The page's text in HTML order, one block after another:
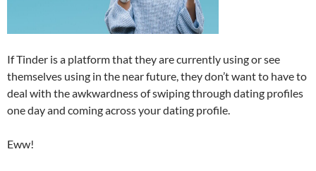
If Tinder is a platform that they are currently using or see
themselves using in the near future, they don’t want to have to
deal with the awkwardness of swiping through dating profiles
one day and coming across your dating profile.
Eww!